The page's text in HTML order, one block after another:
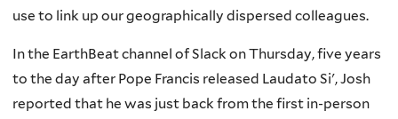
use to link up our geographically dispersed colleagues.
In the EarthBeat channel of Slack on Thursday, five years
to the day after Pope Francis released Laudato Si', Josh
reported that he was just back from the first in-person